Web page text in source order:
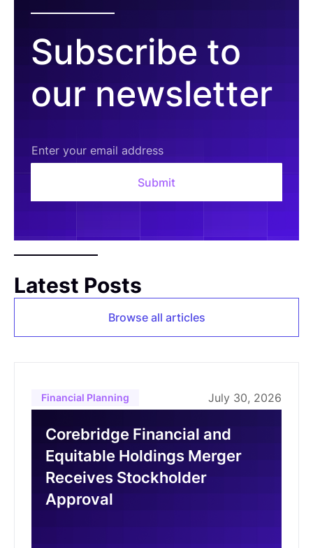
Subscribe to
our newsletter
Latest Posts
Browse all articles
Financial Planning July 30, 2026
Corebridge Financial and
Equitable Holdings Merger
Receives Stockholder
Approval